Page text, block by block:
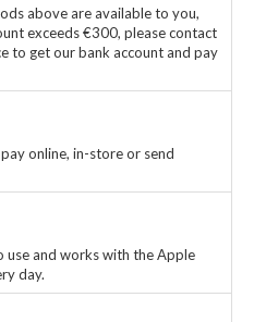
above are available to you,
exceeds €300, please contact
to get our bank account and pay
online, in-store or send
use and works with the Apple
day.